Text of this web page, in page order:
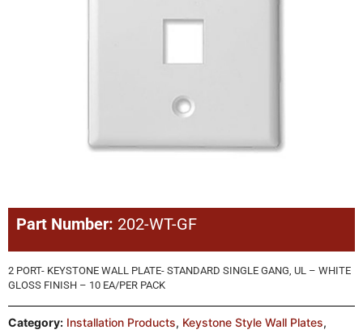
Part Number: 202-WT-GF
2 PORT- KEYSTONE WALL PLATE- STANDARD SINGLE GANG, UL – WHITE
GLOSS FINISH – 10 EA/PER PACK
Category: Installation Products, Keystone Style Wall Plates,